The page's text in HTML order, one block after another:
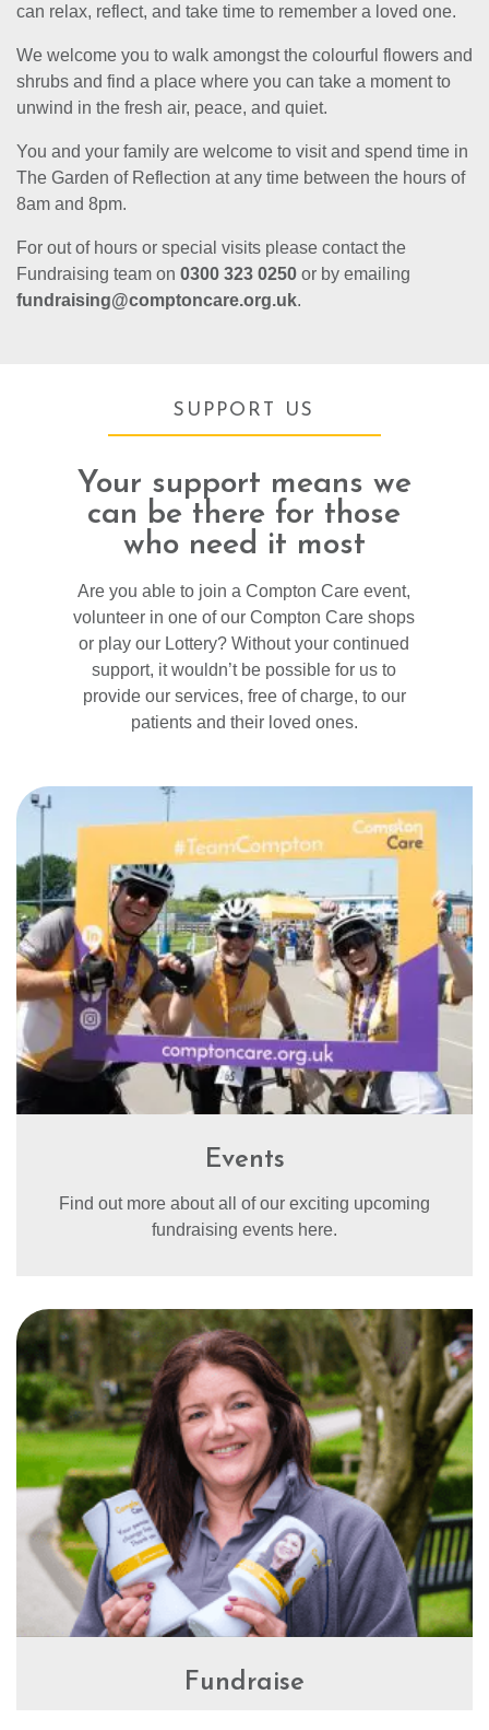
can relax, reflect, and take time to remember a loved one.
We welcome you to walk amongst the colourful flowers and
shrubs and find a place where you can take a moment to
unwind in the fresh air, peace, and quiet.
You and your family are welcome to visit and spend time in
The Garden of Reflection at any time between the hours of
8am and 8pm.
For out of hours or special visits please contact the
Fundraising team on 0300 323 0250 or by emailing
fundraising@comptoncare.org.uk.
SUPPORT US
Your support means we
can be there for those
who need it most
Are you able to join a Compton Care event,
volunteer in one of our Compton Care shops
or play our Lottery? Without your continued
support, it wouldn’t be possible for us to
provide our services, free of charge, to our
patients and their loved ones.
Events
Find out more about all of our exciting upcoming
fundraising events here.
Fundraise